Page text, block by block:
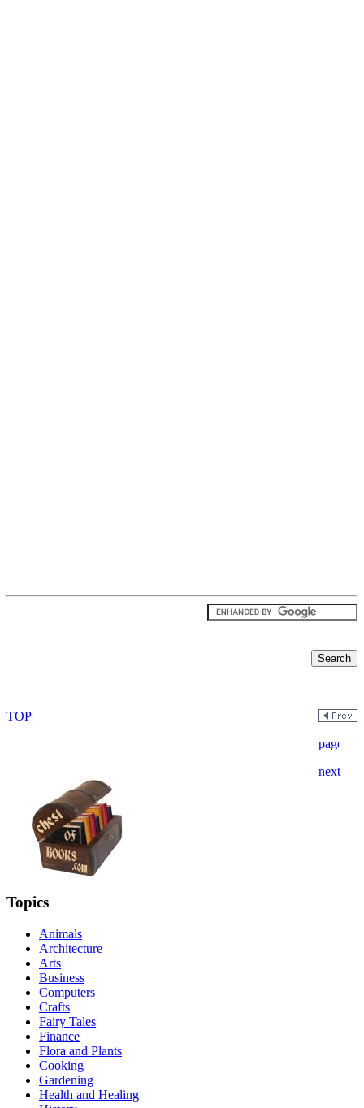
Topics
Animals
Architecture
Arts
Business
Computers
Crafts
Fairy Tales
Finance
Flora and Plants
Cooking
Gardening
Health and Healing